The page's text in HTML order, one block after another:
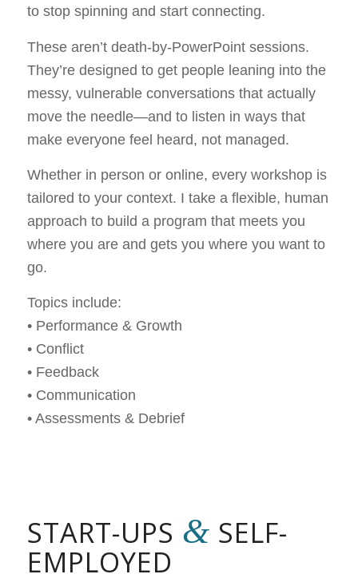
to stop spinning and start connecting.
These aren’t death-by-PowerPoint sessions.
They’re designed to get people leaning into the
messy, vulnerable conversations that actually
move the needle—and to listen in ways that
make everyone feel heard, not managed.
Whether in person or online, every workshop is
tailored to your context. I take a flexible, human
approach to build a program that meets you
where you are and gets you where you want to
go.
Topics include:
• Performance & Growth
• Conflict
• Feedback
• Communication
• Assessments & Debrief
START-UPS & SELF-
EMPLOYED